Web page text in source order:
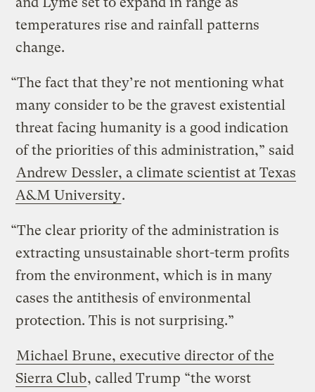
temperatures rise and rainfall patterns
change.
“The fact that they’re not mentioning what
many consider to be the gravest existential
threat facing humanity is a good indication
of the priorities of this administration,” said
Andrew Dessler, a climate scientist at Texas
A&M University.
“The clear priority of the administration is
extracting unsustainable short-term profits
from the environment, which is in many
cases the antithesis of environmental
protection. This is not surprising.”
Michael Brune, executive director of the
Sierra Club, called Trump “the worst